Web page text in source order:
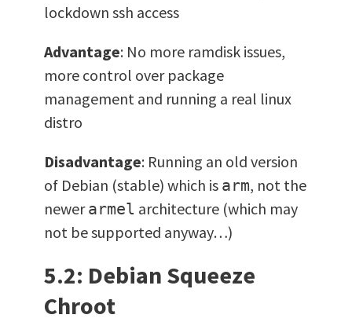
lockdown ssh access
Advantage: No more ramdisk issues,
more control over package
management and running a real linux
distro
Disadvantage: Running an old version
of Debian (stable) which is arm, not the
newerarmel architecture (which may
not be supported anyway…)
5.2: Debian Squeeze
Chroot